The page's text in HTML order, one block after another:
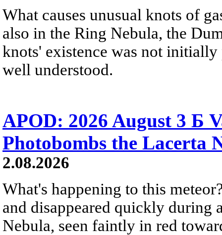
What causes unusual knots of
also in the Ring Nebula, the
knots' existence was not
well understood.
APOD: 2026 August 3 Б
Photobombs the Lacerta
2.08.2026
What's happening to this
and disappeared quickly during
Nebula, seen faintly in red